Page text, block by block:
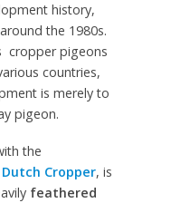
history,
the 1980s.
cropper pigeons
countries,
is merely to
pigeon.
the
Dutch Cropper, is
feathered